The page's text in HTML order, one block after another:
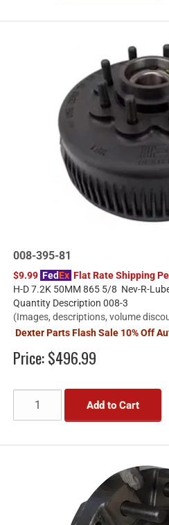
008-395-81
$9.99 FedEx Flat Rate Shipping
H-D 7.2K 50MM 865 5/8 Nev-R-
Quantity Description 008-3
(Images, descriptions, volume
Dexter Parts Flash Sale 10% Off
Price:$496.99
Add to Cart